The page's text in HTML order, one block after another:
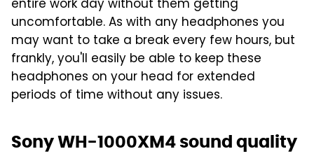
entire work day without them getting
uncomfortable. As with any headphones you
may want to take a break every few hours, but
frankly, you'll easily be able to keep these
headphones on your head for extended
periods of time without any issues.
Sony WH-1000XM4 sound quality